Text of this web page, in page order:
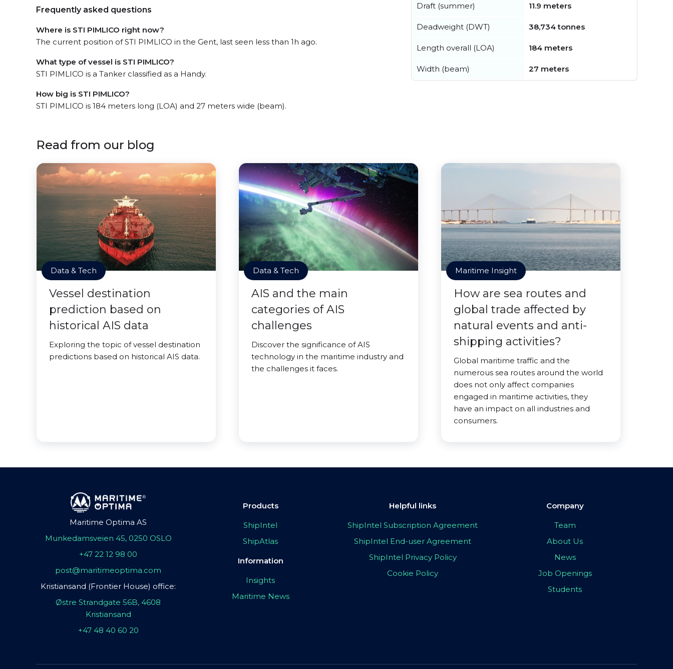
Frequently asked questions
Where is STI PIMLICO right now?
The current position of STI PIMLICO in the Gent, last seen less than 1h ago.
What type of vessel is STI PIMLICO?
STI PIMLICO is a Tanker classified as a Handy.
How big is STI PIMLICO?
STI PIMLICO is 184 meters long (LOA) and 27 meters wide (beam).
Draft (summer) 11.9 meters
Deadweight (DWT) 38,734 tonnes
Length overall (LOA) 184 meters
Width (beam) 27 meters
Read from our blog
Data & Tech
Vessel destination
prediction based on
historical AIS data
Exploring the topic of vessel destination
predictions based on historical AIS data.
Data & Tech
AIS and the main
categories of AIS
challenges
Discover the significance of AIS
technology in the maritime industry and
the challenges it faces.
Maritime Insight
How are sea routes and
global trade affected by
natural events and anti-
shipping activities?
Global maritime traffic and the
numerous sea routes around the world
does not only affect companies
engaged in maritime activities, they
have an impact on all industries and
consumers.
Maritime Optima AS
Munkedamsveien 45, 0250 OSLO
+47 22 12 98 00
post@maritimeoptima.com
Kristiansand (Frontier House) office:
Østre Strandgate 56B, 4608
Kristiansand
+47 48 40 60 20
Products
ShipIntel
ShipAtlas
Information
Insights
Maritime News
Helpful links
ShipIntel Subscription Agreement
ShipIntel End-user Agreement
ShipIntel Privacy Policy
Cookie Policy
Company
Team
About Us
News
Job Openings
Students